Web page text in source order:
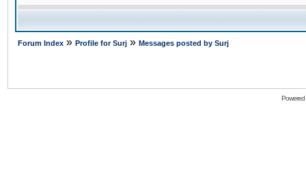
Forum Index » Profile for Surj » Messages posted by Surj